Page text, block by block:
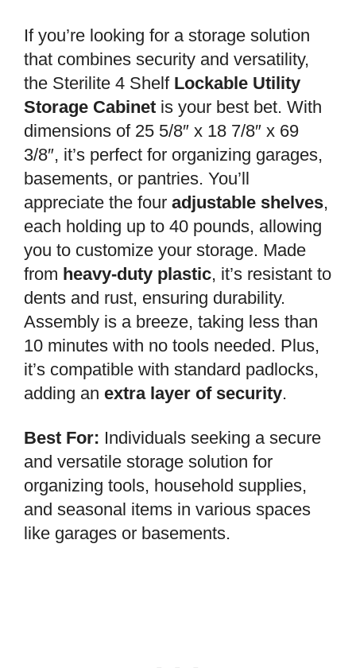
If you’re looking for a storage solution
that combines security and versatility,
the Sterilite 4 Shelf Lockable Utility
Storage Cabinet is your best bet. With
dimensions of 25 5/8″ x 18 7/8″ x 69
3/8″, it’s perfect for organizing garages,
basements, or pantries. You’ll
appreciate the four adjustable shelves,
each holding up to 40 pounds, allowing
you to customize your storage. Made
from heavy-duty plastic, it’s resistant to
dents and rust, ensuring durability.
Assembly is a breeze, taking less than
10 minutes with no tools needed. Plus,
it’s compatible with standard padlocks,
adding an extra layer of security.
Best For: Individuals seeking a secure
and versatile storage solution for
organizing tools, household supplies,
and seasonal items in various spaces
like garages or basements.